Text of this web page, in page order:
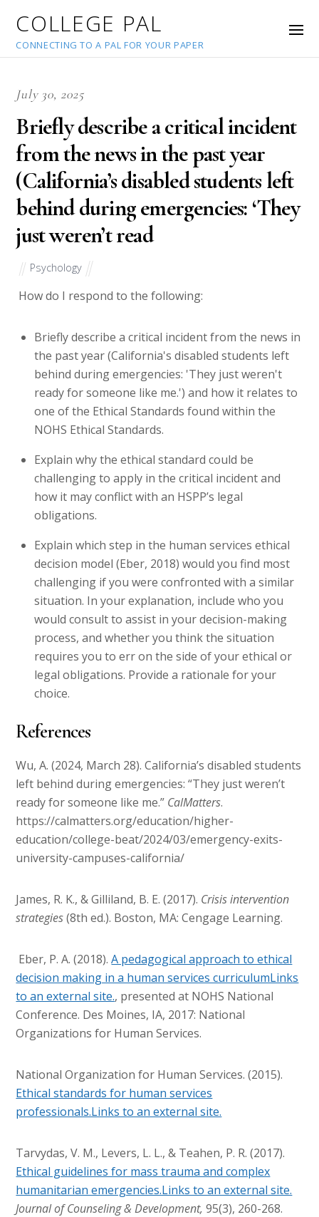
COLLEGE PAL
CONNECTING TO A PAL FOR YOUR PAPER
July 30, 2025
Briefly describe a critical incident
from the news in the past year
(California’s disabled students left
behind during emergencies: ‘They
just weren’t read
Psychology
How do I respond to the following:
Briefly describe a critical incident from the news in
the past year (California's disabled students left
behind during emergencies: 'They just weren't
ready for someone like me.') and how it relates to
one of the Ethical Standards found within the
NOHS Ethical Standards.
Explain why the ethical standard could be
challenging to apply in the critical incident and
how it may conflict with an HSPP’s legal
obligations.
Explain which step in the human services ethical
decision model (Eber, 2018) would you find most
challenging if you were confronted with a similar
situation. In your explanation, include who you
would consult to assist in your decision-making
process, and whether you think the situation
requires you to err on the side of your ethical or
legal obligations. Provide a rationale for your
choice.
References
Wu, A. (2024, March 28). California’s disabled students
left behind during emergencies: “They just weren’t
ready for someone like me.” CalMatters.
https://calmatters.org/education/higher-
education/college-beat/2024/03/emergency-exits-
university-campuses-california/
James, R. K., & Gilliland, B. E. (2017). Crisis intervention
strategies(8th ed.). Boston, MA: Cengage Learning.
Eber, P. A. (2018).A pedagogical approach to ethical
decision making in a human services curriculumLinks
to an external site., presented at NOHS National
Conference. Des Moines, IA, 2017: National
Organizations for Human Services.
National Organization for Human Services. (2015).
Ethical standards for human services
professionals.Links to an external site.
Tarvydas, V. M., Levers, L. L., & Teahen, P. R. (2017).
Ethical guidelines for mass trauma and complex
humanitarian emergencies.Links to an external site.
Journal of Counseling & Development, 95(3), 260-268.